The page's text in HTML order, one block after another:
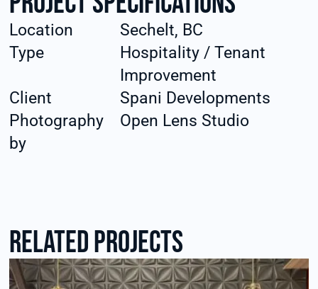
Location
Sechelt, BC
Type
Hospitality / Tenant
Improvement
Client
Spani Developments
Photography
by
Open Lens Studio
RElated Projects